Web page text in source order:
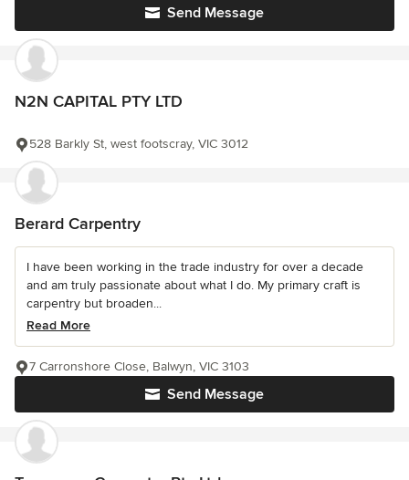
Send Message
N2N CAPITAL PTY LTD
528 Barkly St, west footscray, VIC 3012
Berard Carpentry
I have been working in the trade industry for over a decade
and am truly passionate about what I do. My primary craft is
carpentry but broaden...
Read More
Send Message
7 Carronshore Close, Balwyn, VIC 3103